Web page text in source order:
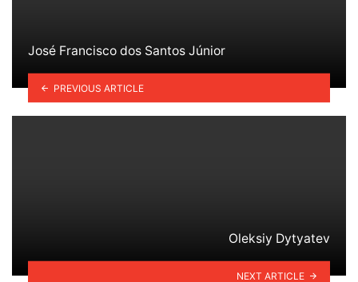
José Francisco dos Santos Júnior
PREVIOUS ARTICLE
Oleksiy Dytyatev
NEXT ARTICLE